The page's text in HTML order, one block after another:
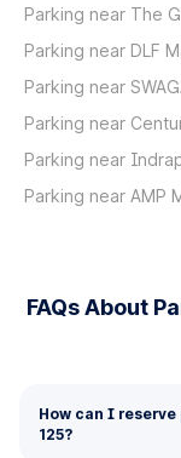
Parking near The
Parking near DLF
Parking near
Parking near
Parking near
Parking near AMP
FAQs About
How can I
125?